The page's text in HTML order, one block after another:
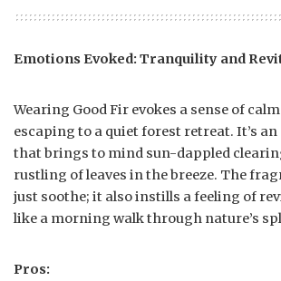
Emotions Evoked: Tranquility and
Wearing Good Fir evokes a sense of
escaping to a quiet forest retreat. It’s
that brings to mind sun-dappled
rustling of leaves in the breeze. The
just soothe; it also instills a feeling of
like a morning walk through nature’s
Pros: